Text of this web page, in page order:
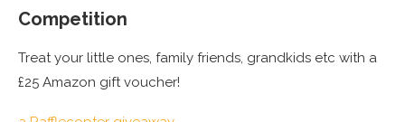
Competition
Treat your little ones, family friends, grandkids etc with a
£25 Amazon gift voucher!